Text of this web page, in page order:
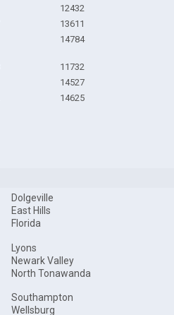
12432
13611
14784
11732
14527
14625
Dolgeville
East Hills
Florida
Lyons
Newark Valley
North Tonawanda
Southampton
Wellsburg